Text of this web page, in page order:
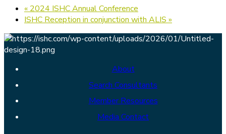
« 2024 ISHC Annual Conference
ISHC Reception in conjunction with ALIS »
About
Search Consultants
Member Resources
Media Contact